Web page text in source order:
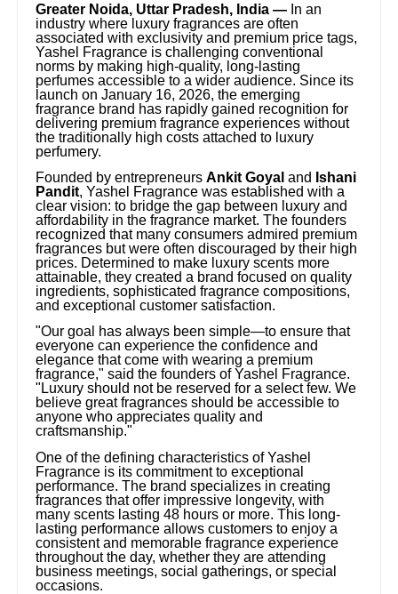
Greater Noida, Uttar Pradesh, India — In an
industry where luxury fragrances are often
associated with exclusivity and premium price tags,
Yashel Fragrance is challenging conventional
norms by making high-quality, long-lasting
perfumes accessible to a wider audience. Since its
launch on January 16, 2026, the emerging
fragrance brand has rapidly gained recognition for
delivering premium fragrance experiences without
the traditionally high costs attached to luxury
perfumery.
Founded by entrepreneursAnkit Goyal and Ishani
Pandit, Yashel Fragrance was established with a
clear vision: to bridge the gap between luxury and
affordability in the fragrance market. The founders
recognized that many consumers admired premium
fragrances but were often discouraged by their high
prices. Determined to make luxury scents more
attainable, they created a brand focused on quality
ingredients, sophisticated fragrance compositions,
and exceptional customer satisfaction.
"Our goal has always been simple—to ensure that
everyone can experience the confidence and
elegance that come with wearing a premium
fragrance," said the founders of Yashel Fragrance.
"Luxury should not be reserved for a select few. We
believe great fragrances should be accessible to
anyone who appreciates quality and
craftsmanship."
One of the defining characteristics of Yashel
Fragrance is its commitment to exceptional
performance. The brand specializes in creating
fragrances that offer impressive longevity, with
many scents lasting 48 hours or more. This long-
lasting performance allows customers to enjoy a
consistent and memorable fragrance experience
throughout the day, whether they are attending
business meetings, social gatherings, or special
occasions.